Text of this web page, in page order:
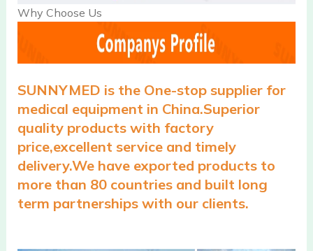
Why Choose Us
SUNNYMED is the One-stop supplier for
medical equipment in China.Superior
quality products with factory
price,excellent service and timely
delivery.We have exported products to
more than 80 countries and built long
term partnerships with our clients.